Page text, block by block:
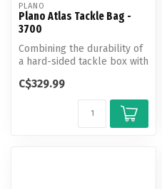
PLANO
Plano Atlas Tackle Bag -
3700
Combining the durability of
a hard-sided tackle box with
C$329.99